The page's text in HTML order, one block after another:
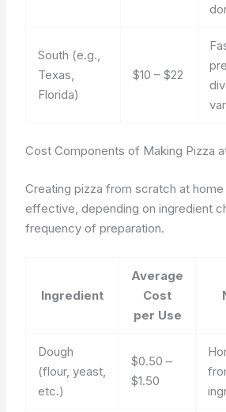
South (e.g.,
Texas,
Florida)
$10 – $22
Cost Components of Making Pizza
Creating pizza from scratch at
effective, depending on ingredient
frequency of preparation.
Ingredient
Average
Cost
per Use
Dough
(flour, yeast,
etc.)
$0.50 –
$1.50